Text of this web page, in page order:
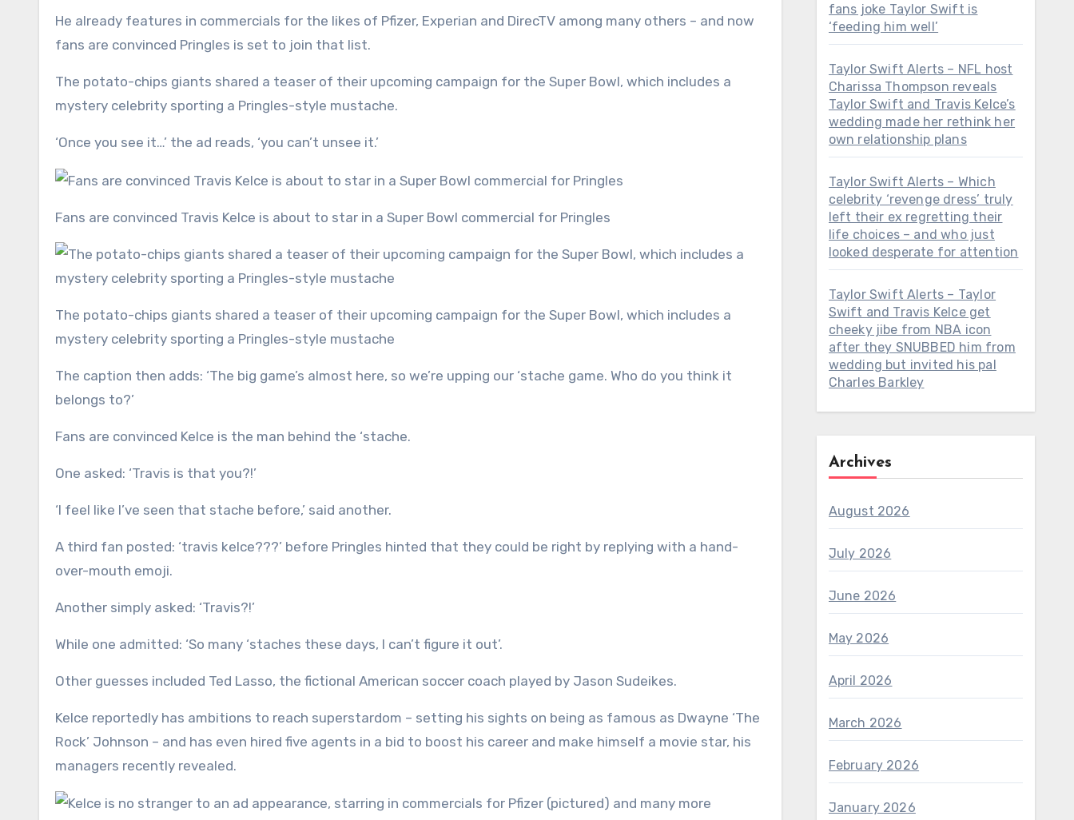
He already features in commercials for the likes of Pfizer, Experian and DirecTV among many others – and now
fans are convinced Pringles is set to join that list.
The potato-chips giants shared a teaser of their upcoming campaign for the Super Bowl, which includes a
mystery celebrity sporting a Pringles-style mustache.
‘Once you see it…’ the ad reads, ‘you can’t unsee it.’
Fans are convinced Travis Kelce is about to star in a Super Bowl commercial for Pringles
The potato-chips giants shared a teaser of their upcoming campaign for the Super Bowl, which includes a
mystery celebrity sporting a Pringles-style mustache
The caption then adds: ‘The big game’s almost here, so we’re upping our ‘stache game. Who do you think it
belongs to?’
Fans are convinced Kelce is the man behind the ‘stache.
One asked: ‘Travis is that you?!’
‘I feel like I’ve seen that stache before,’ said another.
A third fan posted: ‘travis kelce???’ before Pringles hinted that they could be right by replying with a hand-
over-mouth emoji.
Another simply asked: ‘Travis?!’
While one admitted: ‘So many ‘staches these days, I can’t figure it out’.
Other guesses included Ted Lasso, the fictional American soccer coach played by Jason Sudeikes.
Kelce reportedly has ambitions to reach superstardom – setting his sights on being as famous as Dwayne ‘The
Rock’ Johnson – and has even hired five agents in a bid to boost his career and make himself a movie star, his
managers recently revealed.
fans joke Taylor Swift is
‘feeding him well’
Taylor Swift Alerts – NFL host
Charissa Thompson reveals
Taylor Swift and Travis Kelce’s
wedding made her rethink her
own relationship plans
Taylor Swift Alerts – Which
celebrity ‘revenge dress’ truly
left their ex regretting their
life choices – and who just
looked desperate for attention
Taylor Swift Alerts – Taylor
Swift and Travis Kelce get
cheeky jibe from NBA icon
after they SNUBBED him from
wedding but invited his pal
Charles Barkley
Archives
August 2026
July 2026
June 2026
May 2026
April 2026
March 2026
February 2026
January 2026